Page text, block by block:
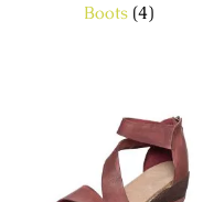
Boots (4)